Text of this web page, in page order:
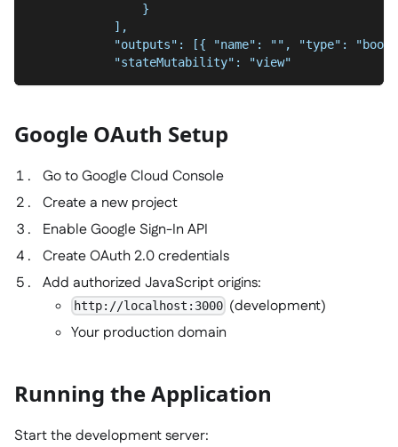
                }
            ],
"outputs": [{ "name": "", "type":
            "stateMutability": "view"
Google OAuth Setup
Go to Google Cloud Console
Create a new project
Enable Google Sign-In API
Create OAuth 2.0 credentials
Add authorized JavaScript origins:
http://localhost:3000 (development)
Your production domain
Running the Application
Start the development server: